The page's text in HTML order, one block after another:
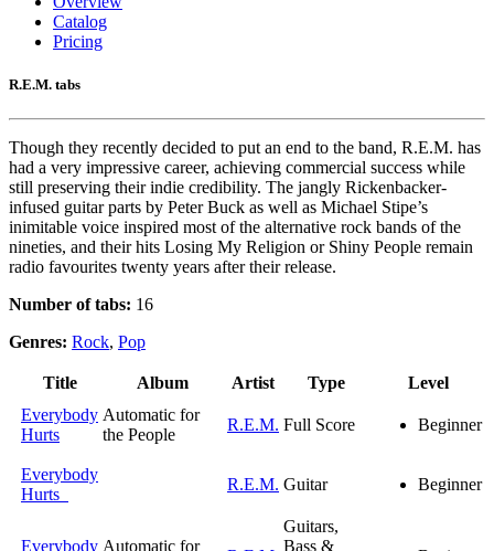
Catalog
Pricing
R.E.M. tabs
Though they recently decided to put an end to the band, R.E.M. has
had a very impressive career, achieving commercial success while
still preserving their indie credibility. The jangly Rickenbacker-
infused guitar parts by Peter Buck as well as Michael Stipe’s
inimitable voice inspired most of the alternative rock bands of the
nineties, and their hits Losing My Religion or Shiny People remain
radio favourites twenty years after their release.
Number of tabs: 16
Genres: Rock, Pop
Title Album Artist Type
Level
Everybody
Hurts
Automatic for
the People
R.E.M. Full Score Beginner
Everybody
Hurts
R.E.M. Guitar Beginner
Everybody Automatic for
Guitars,
Bass &